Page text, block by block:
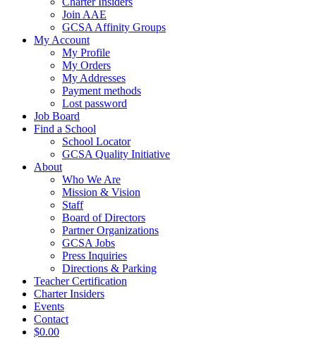
Join AAE
GCSA Affinity Groups
My Account
My Profile
My Orders
My Addresses
Payment methods
Lost password
Job Board
Find a School
School Locator
GCSA Quality Initiative
About
Who We Are
Mission & Vision
Staff
Board of Directors
Partner Organizations
GCSA Jobs
Press Inquiries
Directions & Parking
Teacher Certification
Charter Insiders
Events
Contact
$0.00